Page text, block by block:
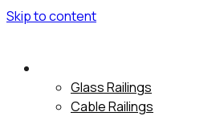
Skip to content
Glass Railings
Cable Railings